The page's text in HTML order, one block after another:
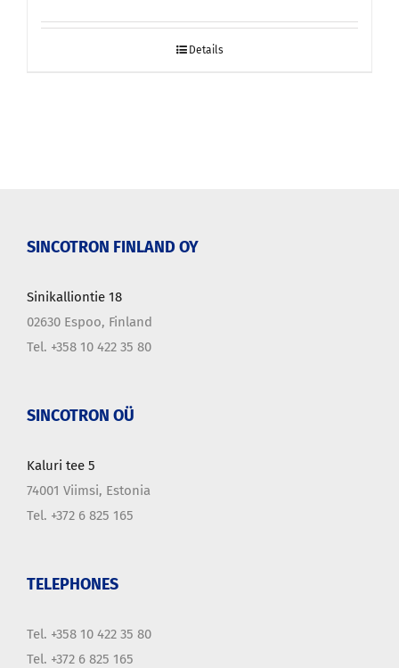
Details
SINCOTRON FINLAND OY
Sinikalliontie 18
02630 Espoo, Finland
Tel. +358 10 422 35 80
SINCOTRON OÜ
Kaluri tee 5
74001 Viimsi, Estonia
Tel. +372 6 825 165
TELEPHONES
Tel. +358 10 422 35 80
Tel. +372 6 825 165